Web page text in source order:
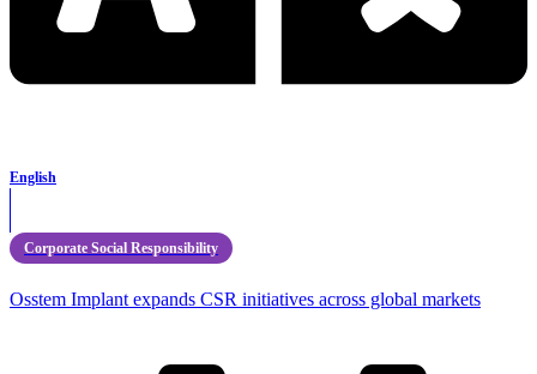
English
Corporate Social Responsibility
Osstem Implant expands CSR initiatives across global markets